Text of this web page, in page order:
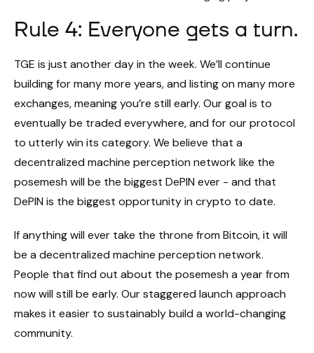
Rule 4: Everyone gets a turn.
TGE is just another day in the week. We’ll continue
building for many more years, and listing on many more
exchanges, meaning you’re still early. Our goal is to
eventually be traded everywhere, and for our protocol
to utterly win its category. We believe that a
decentralized machine perception network like the
posemesh will be the biggest DePIN ever - and that
DePIN is the biggest opportunity in crypto to date.
If anything will ever take the throne from Bitcoin, it will
be a decentralized machine perception network.
People that find out about the posemesh a year from
now will still be early. Our staggered launch approach
makes it easier to sustainably build a world-changing
community.